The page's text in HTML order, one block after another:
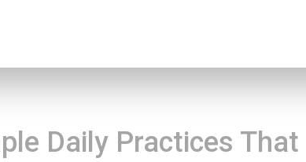
Daily Practices That